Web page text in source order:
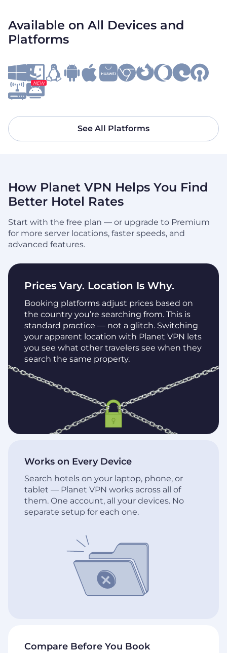
Available on All Devices and
Platforms
NEW
See All Platforms
How Planet VPN Helps You Find
Better Hotel Rates
Start with the free plan — or upgrade to Premium
for more server locations, faster speeds, and
advanced features.
Prices Vary. Location Is Why.
Booking platforms adjust prices based on
the country you’re searching from. This is
standard practice — not a glitch. Switching
your apparent location with Planet VPN lets
you see what other travelers see when they
search the same property.
Compare Before You Book
Works on Every Device
Search hotels on your laptop, phone, or
tablet — Planet VPN works across all of
them. One account, all your devices. No
separate setup for each one.